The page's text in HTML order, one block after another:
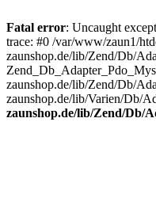
Fatal error: Uncaught
trace: #0 /var/www/zaun1/
zaunshop.de/lib/Zend/Db/
zaunshop.de/lib/Zend/Db/
zaunshop.de/lib/Varien/Db/
zaunshop.de/lib/Zend/Db/